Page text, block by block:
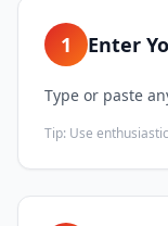
1 Enter
Type or paste
Tip: Use